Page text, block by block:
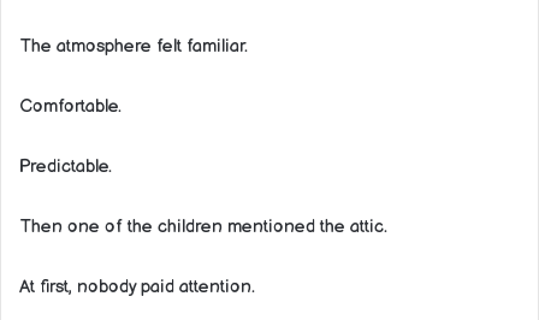
The atmosphere felt familiar.
Comfortable.
Predictable.
Then one of the children mentioned the attic.
At first, nobody paid attention.